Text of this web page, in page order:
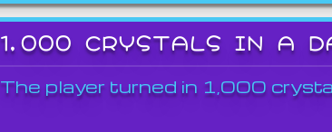
1,000 CRYSTALS IN A
The player turned in 1,000